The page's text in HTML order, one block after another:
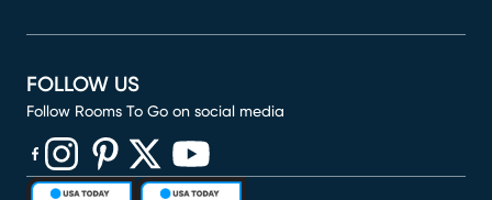
FOLLOW US
Follow Rooms To Go on social media
(opens in new window)
(opens in new window)
(opens in new window)
(opens in new window)
(opens in new window)